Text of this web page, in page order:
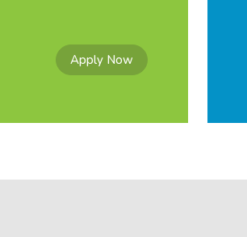
Apply Now